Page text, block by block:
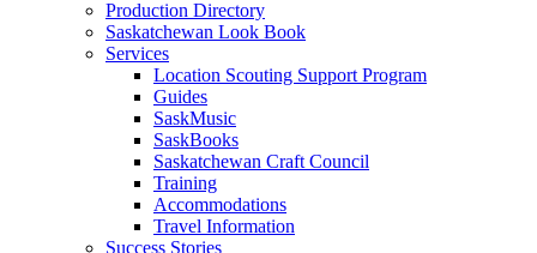
Production Directory
Saskatchewan Look Book
Services
Location Scouting Support Program
Guides
SaskMusic
SaskBooks
Saskatchewan Craft Council
Training
Accommodations
Travel Information
Success Stories